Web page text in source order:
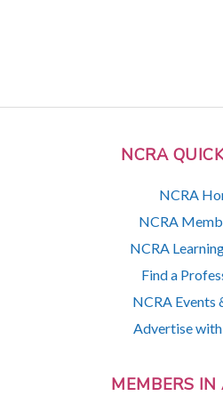
NCRA
NCRA
NCRA
NCRA
Find a
NCRA Events
Advertise
MEMBERS IN